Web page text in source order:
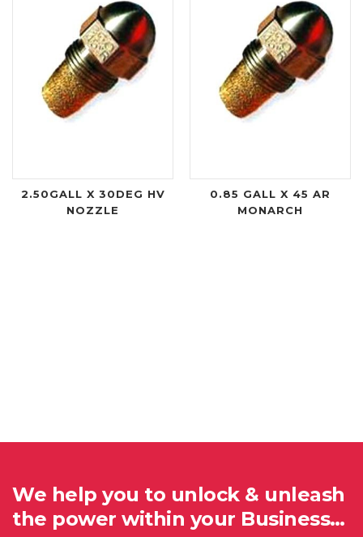
2.50GALL X 30DEG HV
NOZZLE
0.85 GALL X 45 AR
MONARCH
We help you to unlock & unleash
the power within your Business…